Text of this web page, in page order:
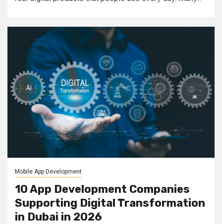
Mobile App Development
10 App Development Companies
Supporting Digital Transformation
in Dubai in 2026